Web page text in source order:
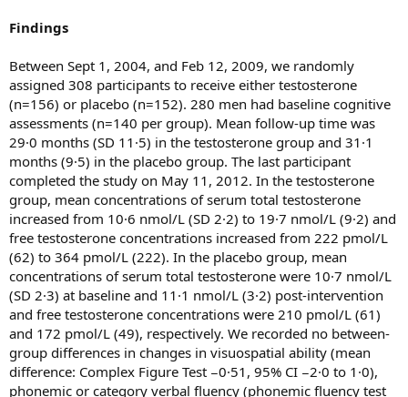
Findings
Between Sept 1, 2004, and Feb 12, 2009, we randomly
assigned 308 participants to receive either testosterone
(n=156) or placebo (n=152). 280 men had baseline cognitive
assessments (n=140 per group). Mean follow-up time was
29·0 months (SD 11·5) in the testosterone group and 31·1
months (9·5) in the placebo group. The last participant
completed the study on May 11, 2012. In the testosterone
group, mean concentrations of serum total testosterone
increased from 10·6 nmol/L (SD 2·2) to 19·7 nmol/L (9·2) and
free testosterone concentrations increased from 222 pmol/L
(62) to 364 pmol/L (222). In the placebo group, mean
concentrations of serum total testosterone were 10·7 nmol/L
(SD 2·3) at baseline and 11·1 nmol/L (3·2) post-intervention
and free testosterone concentrations were 210 pmol/L (61)
and 172 pmol/L (49), respectively. We recorded no between-
group differences in changes in visuospatial ability (mean
difference: Complex Figure Test −0·51, 95% CI −2·0 to 1·0),
phonemic or category verbal fluency (phonemic fluency test